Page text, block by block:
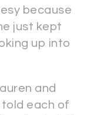
because
just kept
up into
and
each of